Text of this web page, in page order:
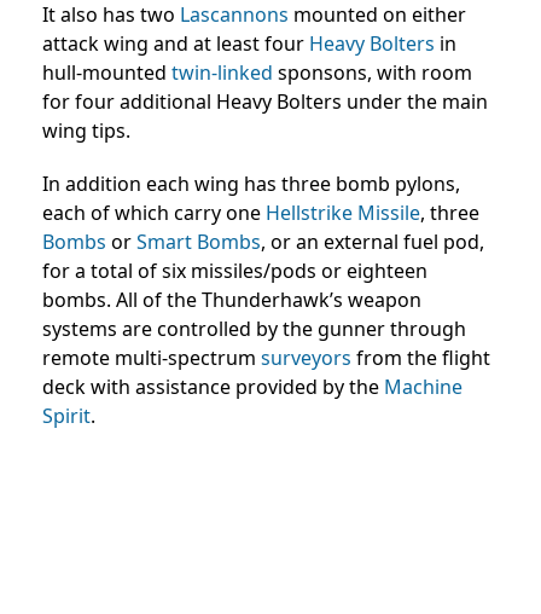
It also has two Lascannons mounted on either
attack wing and at least four Heavy Bolters in
hull-mounted twin-linked sponsons, with room
for four additional Heavy Bolters under the main
wing tips.
In addition each wing has three bomb pylons,
each of which carry one Hellstrike Missile, three
Bombs orSmart Bombs, or an external fuel pod,
for a total of six missiles/pods or eighteen
bombs. All of the Thunderhawk’s weapon
systems are controlled by the gunner through
remote multi-spectrum surveyors from the flight
deck with assistance provided by the Machine
Spirit.